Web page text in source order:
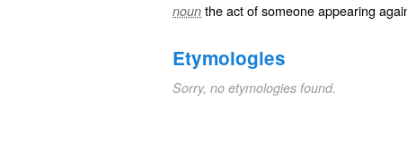
noun the act of someone appearing
Etymologies
Sorry, no etymologies found.